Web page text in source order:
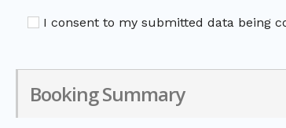
I consent to my submitted data being
Booking Summary